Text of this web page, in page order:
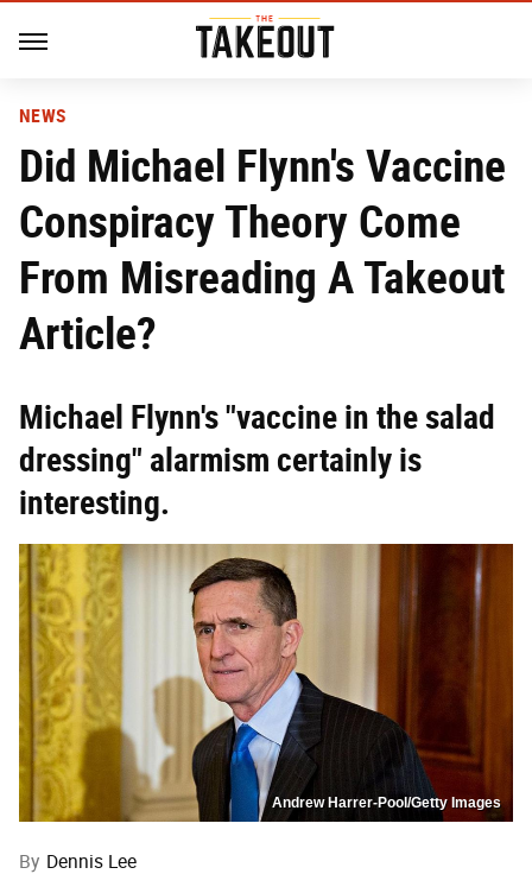
NEWS
Did Michael Flynn's Vaccine
Conspiracy Theory Come
From Misreading A Takeout
Article?
Michael Flynn's "vaccine in the salad
dressing" alarmism certainly is
interesting.
Andrew Harrer-Pool/Getty Images
By Dennis Lee